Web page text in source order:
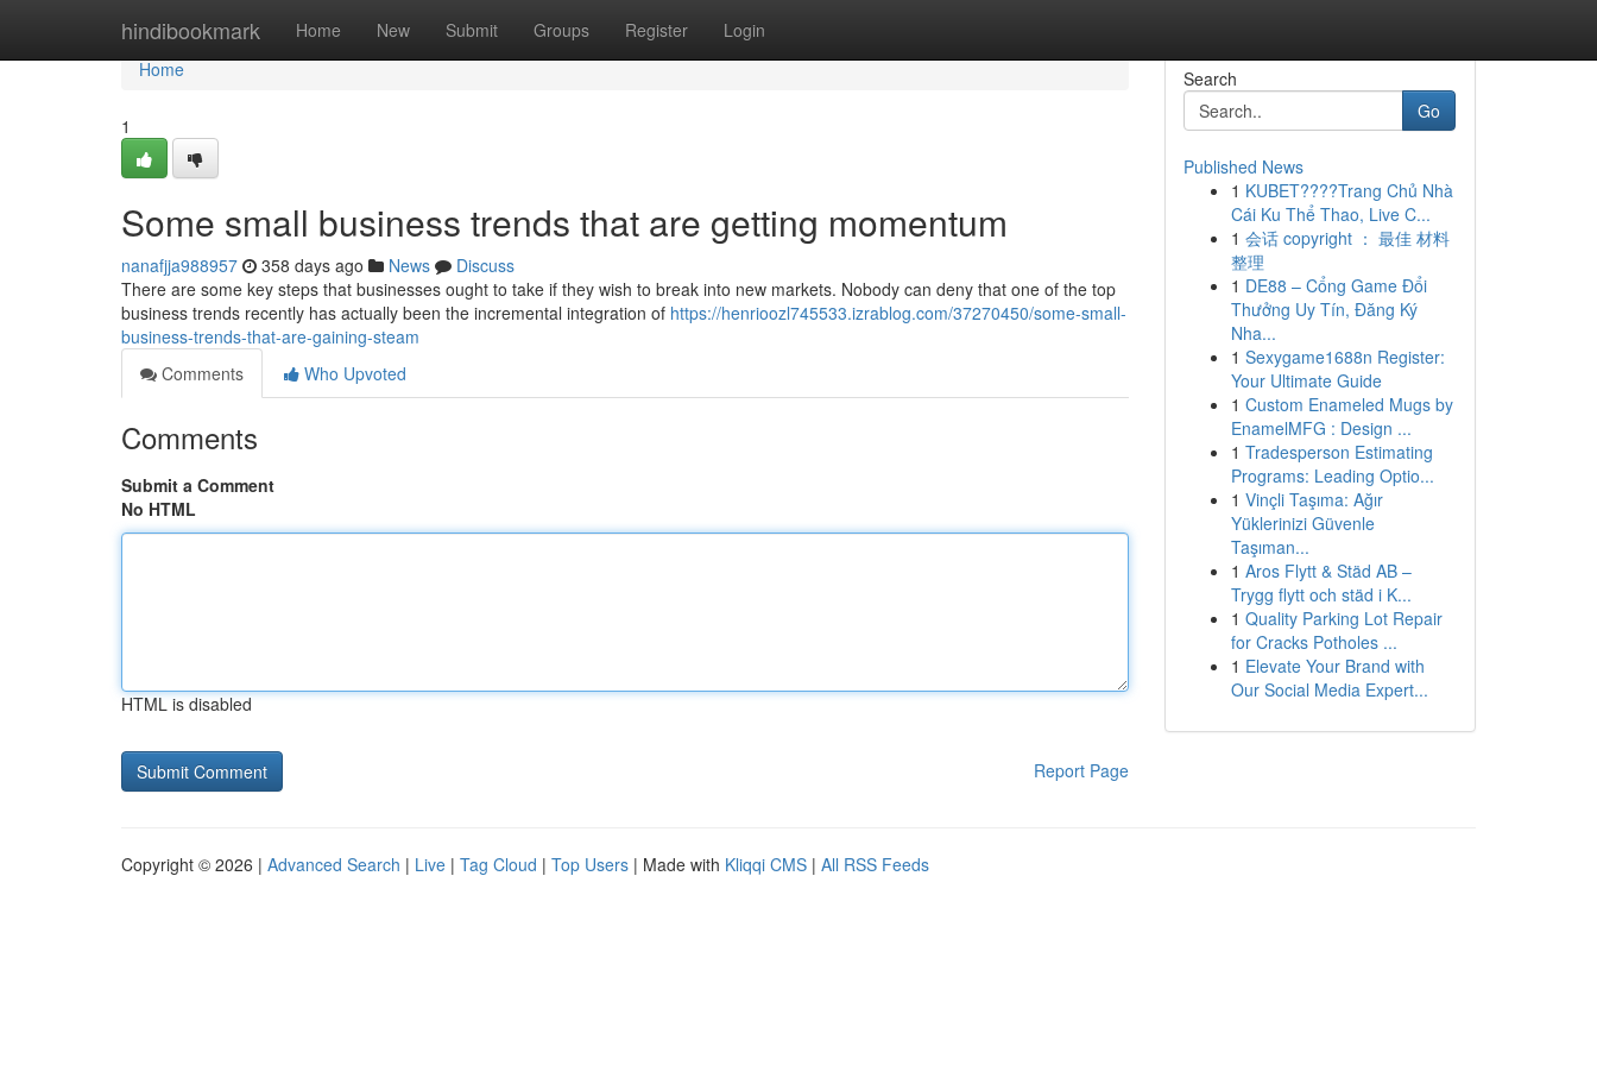
hindibookmark Home New Submit Groups Register Login
Home
Home
1
Some small business trends that are getting momentum
nanafjja988957 358 days ago News
Discuss
There are some key steps that businesses ought to take if they wish to break into new markets. Nobody can deny that one of the top
business trends recently has actually been the incremental integration of https://henrioozl745533.izrablog.com/37270450/some-small-
business-trends-that-are-gaining-steam
Comments
Who Upvoted
Comments
Submit a Comment
No HTML
HTML is disabled
Report Page
Search
Go
Published News
1 KUBET????️Trang Chủ Nhà
Cái Ku Thể Thao, Live C...
1 会话 copyright ： 最佳 材料
整理
1 DE88 – Cổng Game Đổi
Thưởng Uy Tín, Đăng Ký
Nha...
1 Sexygame1688n Register:
Your Ultimate Guide
1 Custom Enameled Mugs by
EnamelMFG : Design ...
1 Tradesperson Estimating
Programs: Leading Optio...
1 Vinçli Taşıma: Ağır
Yüklerinizi Güvenle
Taşıman...
1 Aros Flytt & Städ AB –
Trygg flytt och städ i K...
1 Quality Parking Lot Repair
for Cracks Potholes ...
1 Elevate Your Brand with
Our Social Media Expert...
Copyright © 2026 | Advanced Search | Live | Tag Cloud | Top Users | Made with Kliqqi CMS | All RSS Feeds